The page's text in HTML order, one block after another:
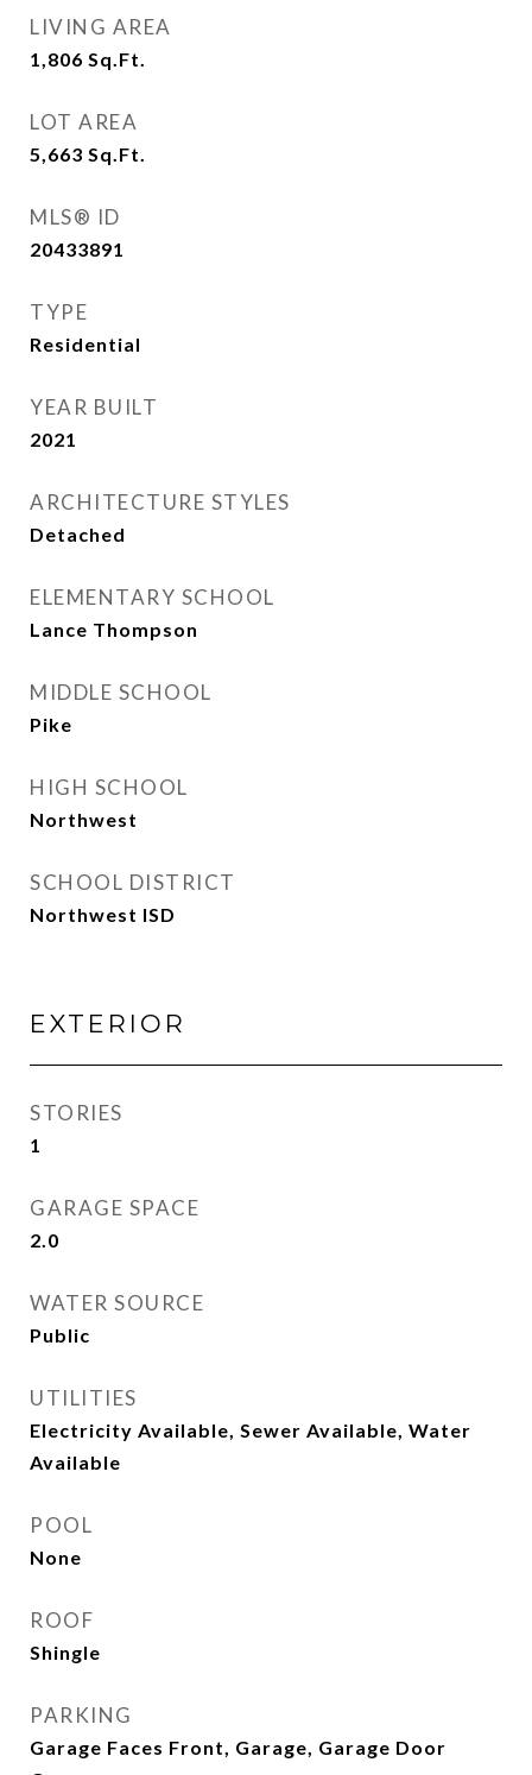
LIVING AREA
1,806 Sq.Ft.
LOT AREA
5,663 Sq.Ft.
MLS® ID
20433891
TYPE
Residential
YEAR BUILT
2021
ARCHITECTURE STYLES
Detached
ELEMENTARY SCHOOL
Lance Thompson
MIDDLE SCHOOL
Pike
HIGH SCHOOL
Northwest
SCHOOL DISTRICT
Northwest ISD
EXTERIOR
STORIES
1
GARAGE SPACE
2.0
WATER SOURCE
Public
UTILITIES
Electricity Available, Sewer Available, Water
Available
POOL
None
ROOF
Shingle
PARKING
Garage Faces Front, Garage, Garage Door